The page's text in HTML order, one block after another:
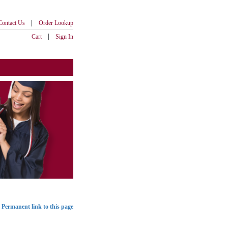
Us |
Order Lookup
Cart
| Sign In
Permanent link to this page